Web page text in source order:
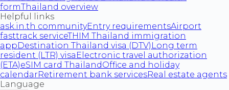
formThailand overview
Helpful links
ask.in.th communityEntry requirementsAirport
fasttrack serviceTHIM Thailand immigration
app Destination Thailand visa (DTV) Long term
resident (LTR) visa Electronic travel authorization
(ETA)eSIM card ThailandOffice and holiday
calendarRetirement bank servicesReal estate agents
Language